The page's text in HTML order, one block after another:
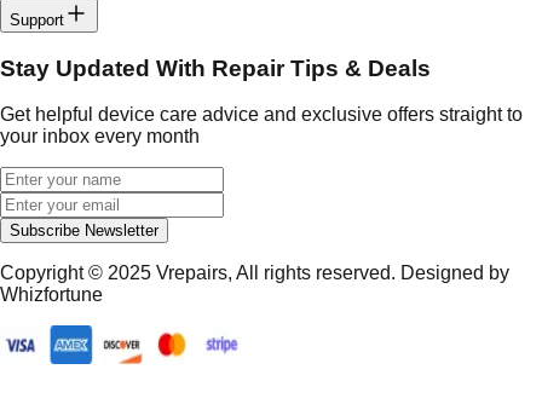
Support
Stay Updated With Repair Tips & Deals
Get helpful device care advice and exclusive offers straight to
your inbox every month
Subscribe Newsletter
Copyright © 2025 Vrepairs, All rights reserved. Designed by
Whizfortune